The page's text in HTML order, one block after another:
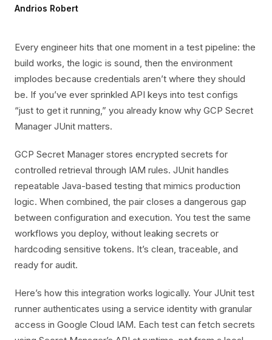
Andrios Robert
Every engineer hits that one moment in a test pipeline: the
build works, the logic is sound, then the environment
implodes because credentials aren’t where they should
be. If you’ve ever sprinkled API keys into test configs
“just to get it running,” you already know why GCP Secret
Manager JUnit matters.
GCP Secret Manager stores encrypted secrets for
controlled retrieval through IAM rules. JUnit handles
repeatable Java-based testing that mimics production
logic. When combined, the pair closes a dangerous gap
between configuration and execution. You test the same
workflows you deploy, without leaking secrets or
hardcoding sensitive tokens. It’s clean, traceable, and
ready for audit.
Here’s how this integration works logically. Your JUnit test
runner authenticates using a service identity with granular
access in Google Cloud IAM. Each test can fetch secrets